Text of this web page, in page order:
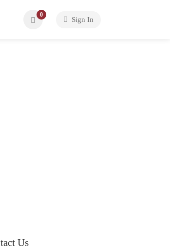
0
Sign In
Us